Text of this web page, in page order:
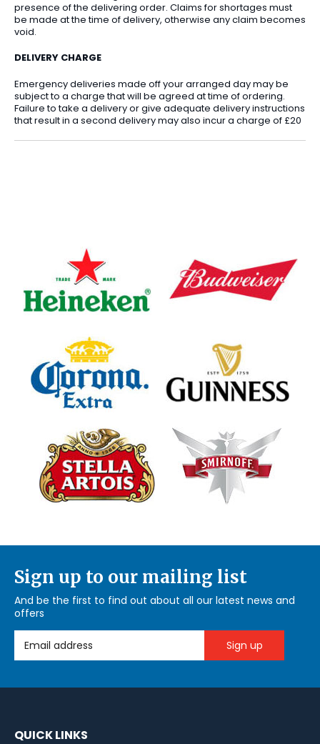
presence of the delivering order. Claims for shortages must
be made at the time of delivery, otherwise any claim becomes
void.
DELIVERY CHARGE
Emergency deliveries made off your arranged day may be
subject to a charge that will be agreed at time of ordering.
Failure to take a delivery or give adequate delivery instructions
that result in a second delivery may also incur a charge of £20
Sign up to our mailing list
And be the first to find out about all our latest news and
offers
Email Address
QUICK LINKS